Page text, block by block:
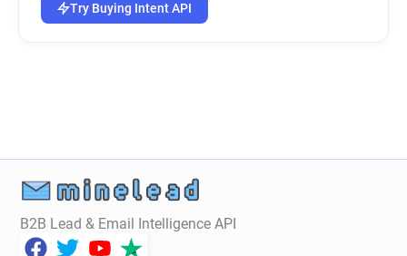
Try Buying Intent API
B2B Lead & Email Intelligence API